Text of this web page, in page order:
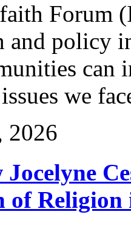
Forum
and policy
can
we
2026
of